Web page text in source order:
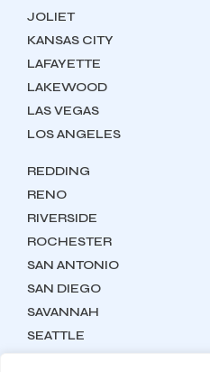
JOLIET
KANSAS CITY
LAFAYETTE
LAKEWOOD
LAS VEGAS
LOS ANGELES
REDDING
RENO
RIVERSIDE
ROCHESTER
SAN ANTONIO
SAN DIEGO
SAVANNAH
SEATTLE